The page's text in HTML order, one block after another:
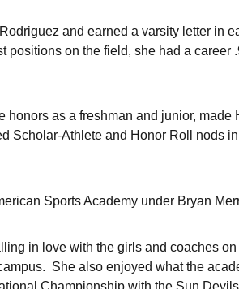
and earned a varsity letter in
positions on the field, she had a career
honors as a freshman and junior, made
Scholar-Athlete and Honor Roll nods
Sports Academy under Bryan
in love with the girls and coaches on
She also enjoyed what the
Championship with the Sun Devils.